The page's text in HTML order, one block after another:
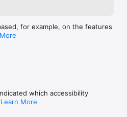
for example, on the features
which accessibility
Learn More